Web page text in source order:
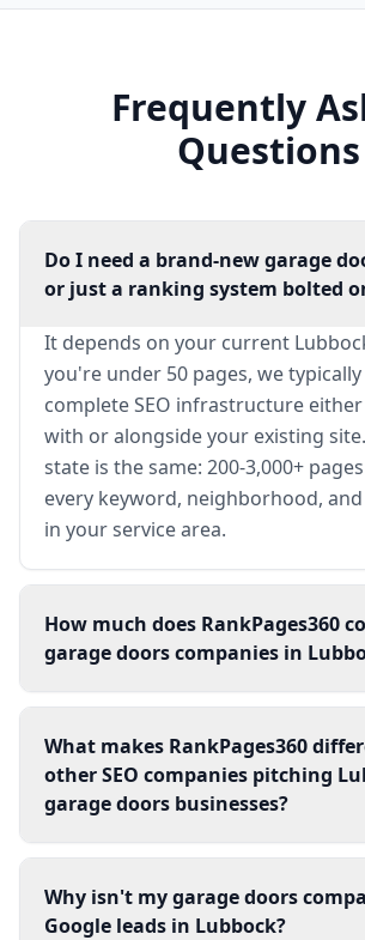
Frequently
Questions
Do I need a brand-new garage
or just a ranking system bolted
It depends on your current
you're under 50 pages, we
complete SEO infrastructure
with or alongside your existing
state is the same: 200-3,000+
every keyword, neighborhood,
in your service area.
How much does RankPages360
garage doors companies in
What makes RankPages360
other SEO companies pitching
garage doors businesses?
Why isn't my garage doors
Google leads in Lubbock?